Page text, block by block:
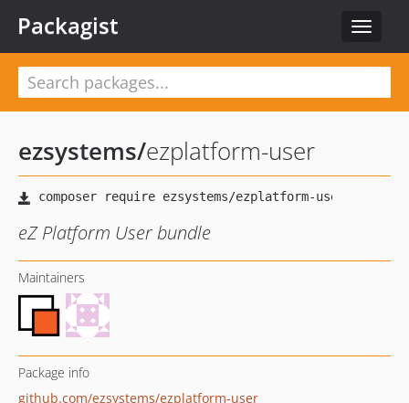
Toggle
Packagist
ezsystems/ezplatform-user
eZ Platform User bundle
Maintainers
Package info
github.com/ezsystems/ezplatform-user